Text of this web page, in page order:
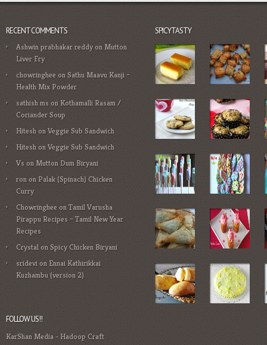
RECENT COMMENTS
Ashwin prabhakar reddy on Mutton
Liver Fry
chowringhee onSathu Maavu Kanji –
Health Mix Powder
sathish ms on Kothamalli Rasam /
Coriander Soup
Hitesh onVeggie Sub Sandwich
Hitesh onVeggie Sub Sandwich
Vson Mutton Dum Biryani
ronon Palak (Spinach) Chicken
Curry
ChowringheeonTamil Varusha
Pirappu Recipes – Tamil New Year
Recipes
CrystalonSpicy Chicken Biryani
sridevion Ennai Kathirikkai
Kuzhambu (version 2)
SPICYTASTY
FOLLOW US!!
KarShan Media- Hadoop Craft